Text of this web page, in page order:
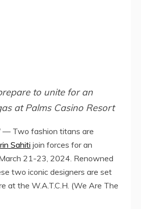
to unite for an
at Palms Casino Resort
— Two fashion titans are
Sahiti join forces for an
21-23, 2024. Renowned
two iconic designers are set
at the W.A.T.C.H. (We Are The